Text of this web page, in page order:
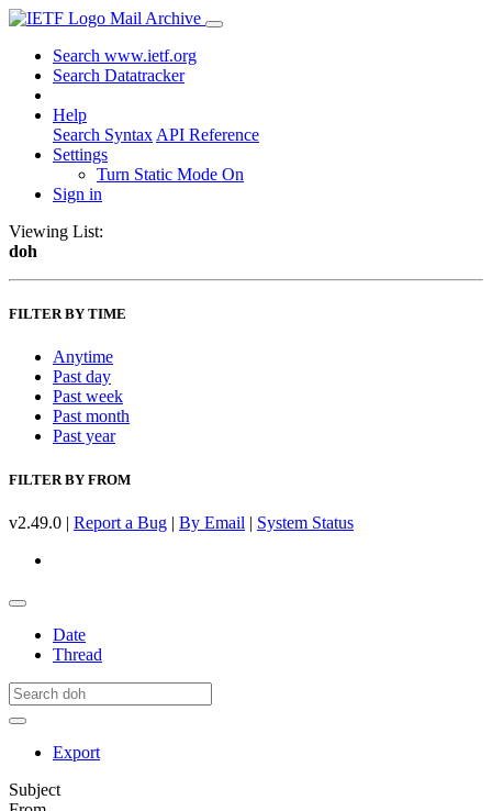
Mail Archive
Search www.ietf.org
Search Datatracker
Help
Search Syntax API Reference
Settings
Turn Static Mode On
Sign in
Viewing List:
doh
FILTER BY TIME
Anytime
Past day
Past week
Past month
Past year
FILTER BY FROM
v2.49.0 | Report a Bug | By Email | System Status
Date
Thread
Export
Subject